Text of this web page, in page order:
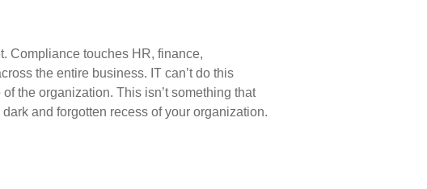
Compliance touches HR, finance,
the entire business. IT can’t do this
the organization. This isn’t something that
and forgotten recess of your organization.